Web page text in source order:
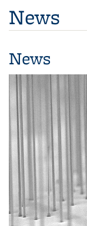
News
News